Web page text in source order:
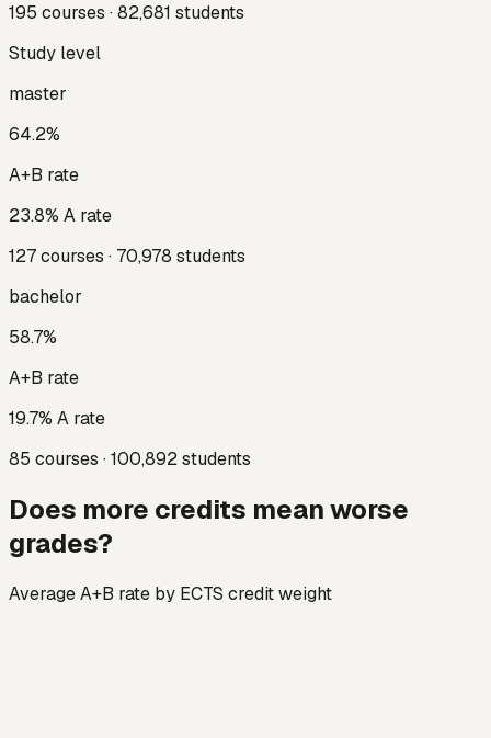
195 courses ·82,681 students
Study level
master
64.2%
A+B rate
23.8% A rate
127courses · 70,978 students
bachelor
58.7%
A+B rate
19.7% A rate
85 courses ·100,892students
Does more credits mean worse
grades?
Average A+B rate by ECTS credit weight